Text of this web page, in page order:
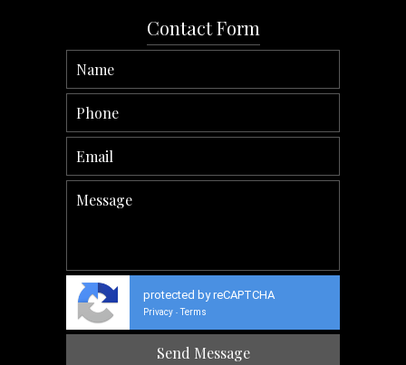
Contact Form
protected by reCAPTCHA
Privacy - Terms